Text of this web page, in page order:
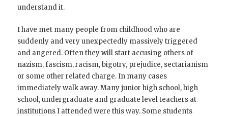
understand it.
I have met many people from childhood who are
suddenly and very unexpectedly massively triggered
and angered. Often they will start accusing others of
nazism, fascism, racism, bigotry, prejudice, sectarianism
or some other related charge. In many cases
immediately walk away. Many junior high school, high
school, undergraduate and graduate level teachers at
institutions I attended were this way. Some students